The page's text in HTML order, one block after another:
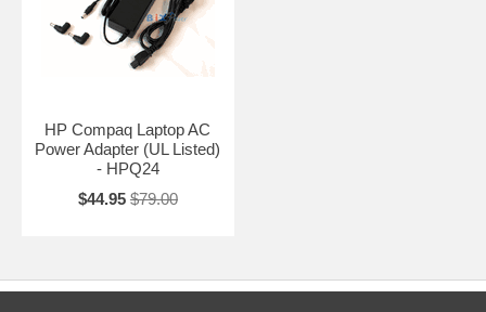
HP Compaq Laptop AC
Power Adapter (UL Listed)
- HPQ24
$44.95 $79.00